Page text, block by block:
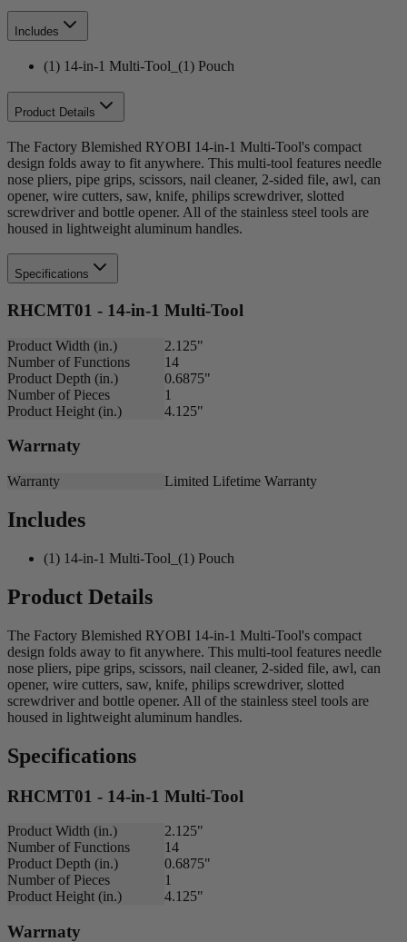
Includes
(1) 14-in-1 Multi-Tool_(1) Pouch
Product Details
The Factory Blemished RYOBI 14-in-1 Multi-Tool's compact
design folds away to fit anywhere. This multi-tool features needle
nose pliers, pipe grips, scissors, nail cleaner, 2-sided file, awl, can
opener, wire cutters, saw, knife, philips screwdriver, slotted
screwdriver and bottle opener. All of the stainless steel tools are
housed in lightweight aluminum handles.
Specifications
RHCMT01 - 14-in-1 Multi-Tool
Product Width (in.)
2.125"
Number of Functions
14
Product Depth (in.)
0.6875"
Number of Pieces
1
Product Height (in.)
4.125"
Warrnaty
Warranty Limited Lifetime Warranty
Includes
(1) 14-in-1 Multi-Tool_(1) Pouch
Product Details
The Factory Blemished RYOBI 14-in-1 Multi-Tool's compact
design folds away to fit anywhere. This multi-tool features needle
nose pliers, pipe grips, scissors, nail cleaner, 2-sided file, awl, can
opener, wire cutters, saw, knife, philips screwdriver, slotted
screwdriver and bottle opener. All of the stainless steel tools are
housed in lightweight aluminum handles.
Specifications
RHCMT01 - 14-in-1 Multi-Tool
Product Width (in.)
2.125"
Number of Functions
14
Product Depth (in.)
0.6875"
Number of Pieces
1
Product Height (in.)
4.125"
Warrnaty